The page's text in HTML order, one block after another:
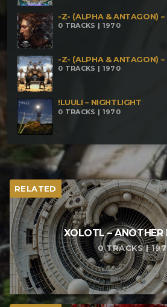
-Z- (ALPHA & ANTAGON) –
0 TRACKS | 1970
-Z- (ALPHA & ANTAGON) –
0 TRACKS | 1970
!LUULI – NIGHTLIGHT
0 TRACKS | 1970
RELATED
XOLOTL – ANOTHER
0 TRACKS |